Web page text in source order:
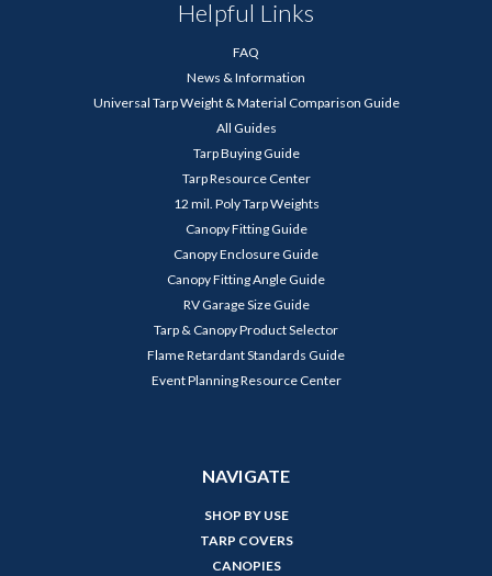
Helpful Links
FAQ
News & Information
Universal Tarp Weight & Material Comparison Guide
All Guides
Tarp Buying Guide
Tarp Resource Center
12 mil. Poly Tarp Weights
Canopy Fitting Guide
Canopy Enclosure Guide
Canopy Fitting Angle Guide
RV Garage Size Guide
Tarp & Canopy Product Selector
Flame Retardant Standards Guide
Event Planning Resource Center
NAVIGATE
SHOP BY USE
TARP COVERS
CANOPIES